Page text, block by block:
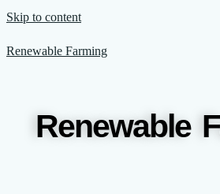
Skip to content
Renewable Farming
Renewable